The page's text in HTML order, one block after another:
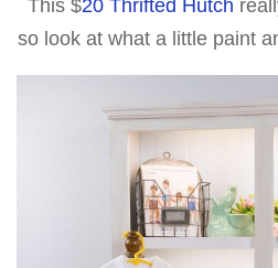
This $20 Thrifted Hutch
so look at what a little paint